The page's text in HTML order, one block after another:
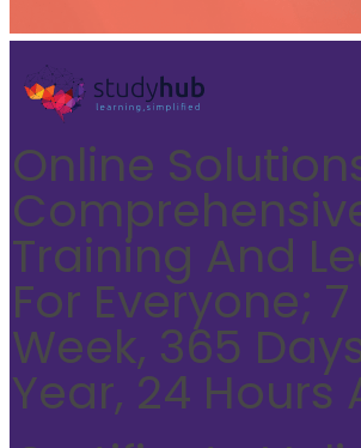
Online
Training And
For Everyone;
Week, 365
Year, 24 Hours